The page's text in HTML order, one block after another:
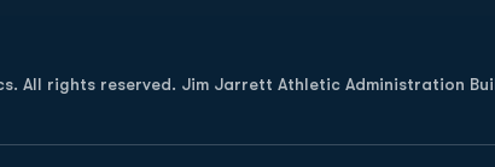
All rights reserved. Jim Jarrett Athletic Administration